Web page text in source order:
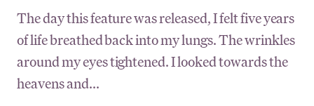
The day this feature was released, I felt five years
of life breathed back into my lungs. The wrinkles
around my eyes tightened. I looked towards the
heavens and...